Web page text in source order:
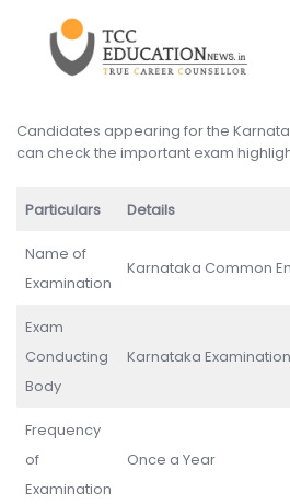
Candidates appearing for the
can check the important exam
Particulars Details
Name of
Examination
Karnataka Common
Exam
Conducting
Body
Karnataka
Frequency
of
Examination
Once a Year